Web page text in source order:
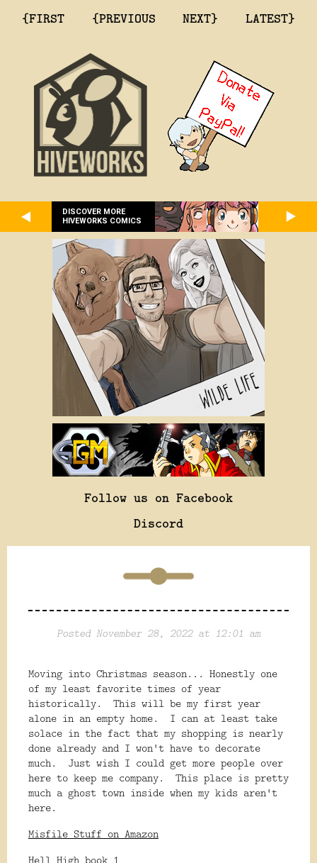
{FIRST {PREVIOUS NEXT} LATEST}
DISCOVER MORE
HIVEWORKS COMICS
Follow us on Facebook
Discord
Posted November 28, 2022 at 12:01 am
Moving into Christmas season... Honestly one
of my least favorite times of year
historically. This will be my first year
alone in an empty home. I can at least take
solace in the fact that my shopping is nearly
done already and I won't have to decorate
much. Just wish I could get more people over
here to keep me company. This place is pretty
much a ghost town inside when my kids aren't
here.
Misfile Stuff on Amazon
Hell High book 1